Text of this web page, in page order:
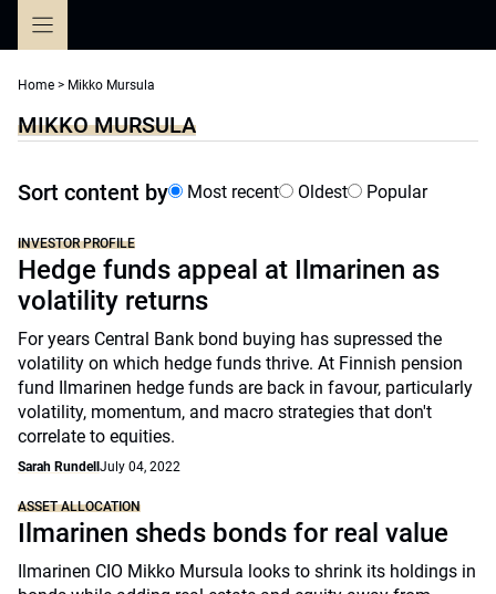
Home > Mikko Mursula
MIKKO MURSULA
Sort content by Most recent Oldest Popular
INVESTOR PROFILE
Hedge funds appeal at Ilmarinen as
volatility returns
For years Central Bank bond buying has supressed the
volatility on which hedge funds thrive. At Finnish pension
fund Ilmarinen hedge funds are back in favour, particularly
volatility, momentum, and macro strategies that don't
correlate to equities.
Sarah Rundell July 04, 2022
ASSET ALLOCATION
Ilmarinen sheds bonds for real value
Ilmarinen CIO Mikko Mursula looks to shrink its holdings in